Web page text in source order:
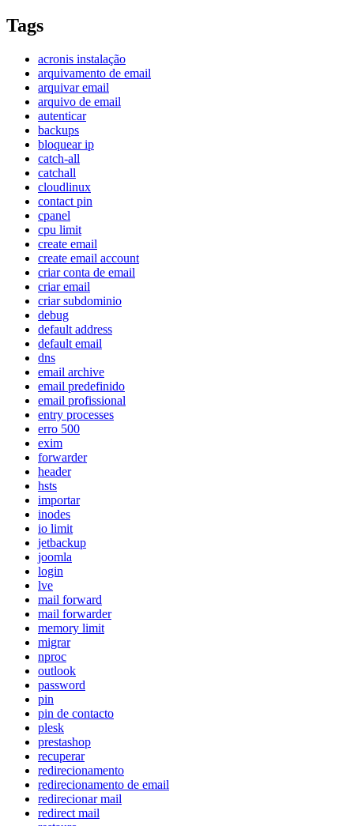
Tags
acronis instalação
arquivamento de email
arquivar email
arquivo de email
autenticar
backups
bloquear ip
catch-all
catchall
cloudlinux
contact pin
cpanel
cpu limit
create email
create email account
criar conta de email
criar email
criar subdominio
debug
default address
default email
dns
email archive
email predefinido
email profissional
entry processes
erro 500
exim
forwarder
header
hsts
importar
inodes
io limit
jetbackup
joomla
login
lve
mail forward
mail forwarder
memory limit
migrar
nproc
outlook
password
pin
pin de contacto
plesk
prestashop
recuperar
redirecionamento
redirecionamento de email
redirecionar mail
redirect mail